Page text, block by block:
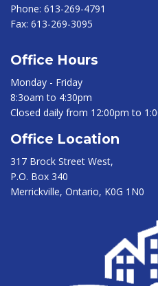
Phone: 613-269-4791
Fax: 613-269-3095
Office Hours
Monday - Friday
8:3oam to 4:30pm
Closed daily from 12:00pm to
Office Location
317 Brock Street West,
P.O. Box 340
Merrickville, Ontario, K0G 1N0